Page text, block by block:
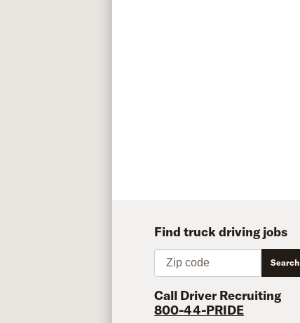
Find truck driving jobs
Search
Call Driver Recruiting
800-44-PRIDE